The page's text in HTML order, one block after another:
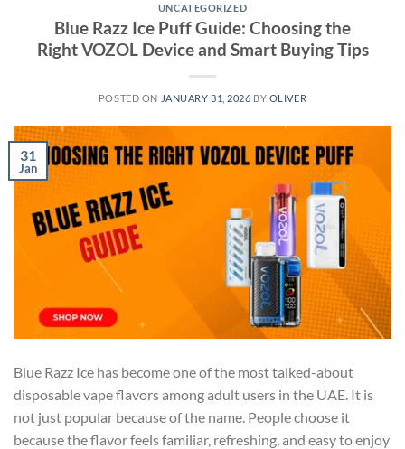
UNCATEGORIZED
Blue Razz Ice Puff Guide: Choosing the
Right VOZOL Device and Smart Buying Tips
POSTED ON JANUARY 31, 2026 BY OLIVER
31
Jan
Blue Razz Ice has become one of the most talked-about
disposable vape flavors among adult users in the UAE. It is
not just popular because of the name. People choose it
because the flavor feels familiar, refreshing, and easy to enjoy